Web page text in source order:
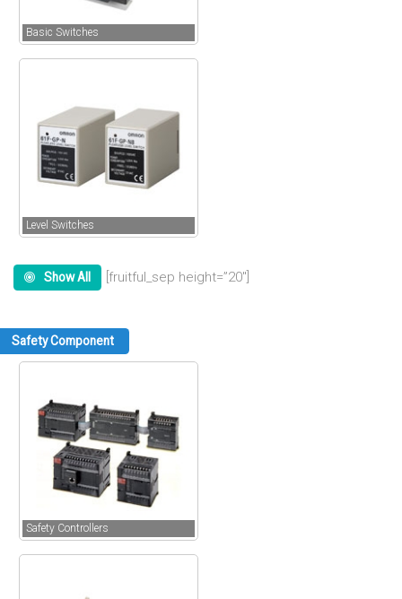
Basic Switches
Level Switches
Show All [fruitful_sep height=”20″]
Safety Component
Safety Controllers